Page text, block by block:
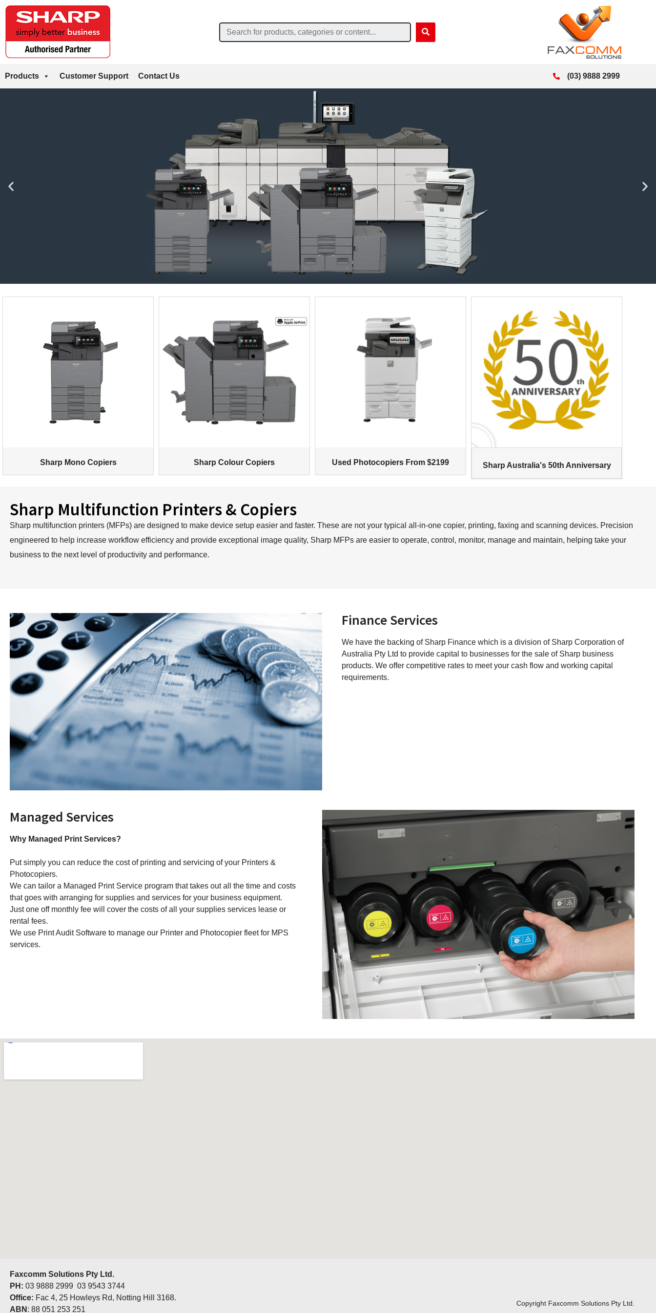
Products Customer Support Contact Us (03) 9888 2999
Sharp Mono Copiers Sharp Colour Copiers Used Photocopiers From $2199 Sharp Australia's 50th Anniversary
Sharp Multifunction Printers & Copiers
Sharp multifunction printers (MFPs) are designed to make device setup easier and faster. These are not your typical all-in-one copier, printing, faxing and scanning devices. Precision
engineered to help increase workflow efficiency and provide exceptional image quality, Sharp MFPs are easier to operate, control, monitor, manage and maintain, helping take your
business to the next level of productivity and performance.
Finance Services
We have the backing of Sharp Finance which is a division of Sharp Corporation of
Australia Pty Ltd to provide capital to businesses for the sale of Sharp business
products. We offer competitive rates to meet your cash flow and working capital
requirements.
Managed Services
Why Managed Print Services?
Put simply you can reduce the cost of printing and servicing of your Printers &
Photocopiers.
We can tailor a Managed Print Service program that takes out all the time and costs
that goes with arranging for supplies and services for your business equipment.
Just one off monthly fee will cover the costs of all your supplies services lease or
rental fees.
We use Print Audit Software to manage our Printer and Photocopier fleet for MPS
services.
Faxcomm Solutions Pty Ltd.
PH: 03 9888 2999 03 9543 3744
Office: Fac 4, 25 Howleys Rd, Notting Hill 3168.
ABN : 88 051 253 251
Copyright Faxcomm Solutions Pty Ltd.